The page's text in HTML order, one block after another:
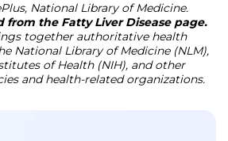
National Library of Medicine.
the Fatty Liver Disease page.
together authoritative health
National Library of Medicine (NLM),
of Health (NIH), and other
and health-related organizations.